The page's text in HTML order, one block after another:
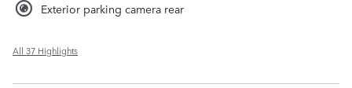
Exterior parking camera rear
All 37 Highlights